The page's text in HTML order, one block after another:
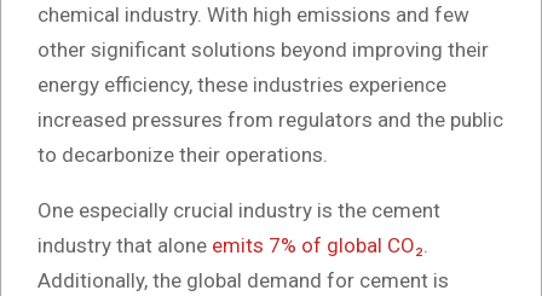
chemical industry. With high emissions and few
other significant solutions beyond improving their
energy efficiency, these industries experience
increased pressures from regulators and the public
to decarbonize their operations.
One especially crucial industry is the cement
industry that alone emits 7% of global CO₂
Additionally, the global demand for cement is